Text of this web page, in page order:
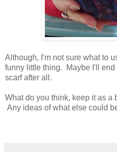
Although, I'm not sure what to
funny little thing. Maybe I'll
scarf after all.
What do you think, keep it as a
Any ideas of what else could